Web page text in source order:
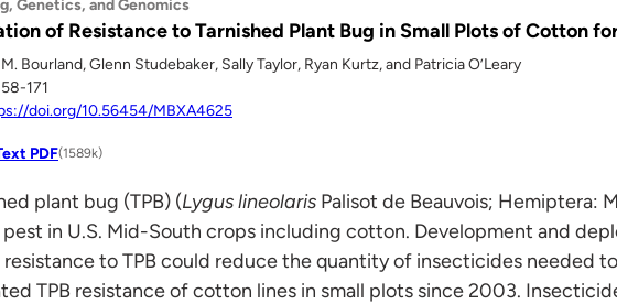
Genetics, and Genomics
of Resistance to Tarnished Plant Bug in Small Plots of Cotton
Bourland, Glenn Studebaker, Sally Taylor, Ryan Kurtz, and Patricia O’Leary
171
doi.org/10.56454/MBXA4625
PDF(1589k)
plant bug (TPB) (Lygus lineolaris Palisot de Beauvois; Hemiptera:
in U.S. Mid-South crops including cotton. Development and
resistance to TPB could reduce the quantity of insecticides needed
TPB resistance of cotton lines in small plots since 2003.